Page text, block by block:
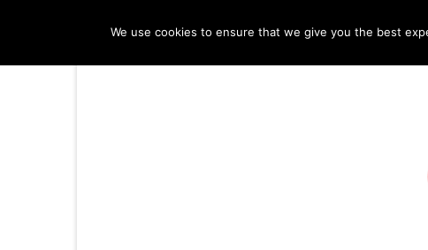
We use cookies to ensure that we give you the best